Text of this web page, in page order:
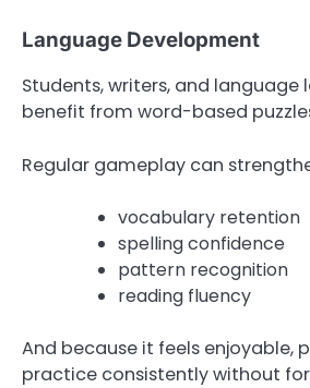
Language Development
Students, writers, and language
benefit from word-based
Regular gameplay can
vocabulary retention
spelling confidence
pattern recognition
reading fluency
And because it feels enjoyable,
practice consistently without